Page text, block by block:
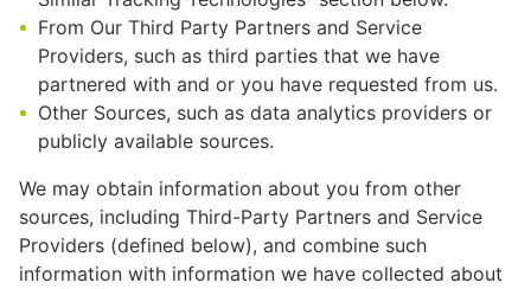
From Our Third Party Partners and Service
Providers, such as third parties that we have
partnered with and or you have requested from us.
Other Sources, such as data analytics providers or
publicly available sources.
We may obtain information about you from other
sources, including Third-Party Partners and Service
Providers (defined below), and combine such
information with information we have collected about